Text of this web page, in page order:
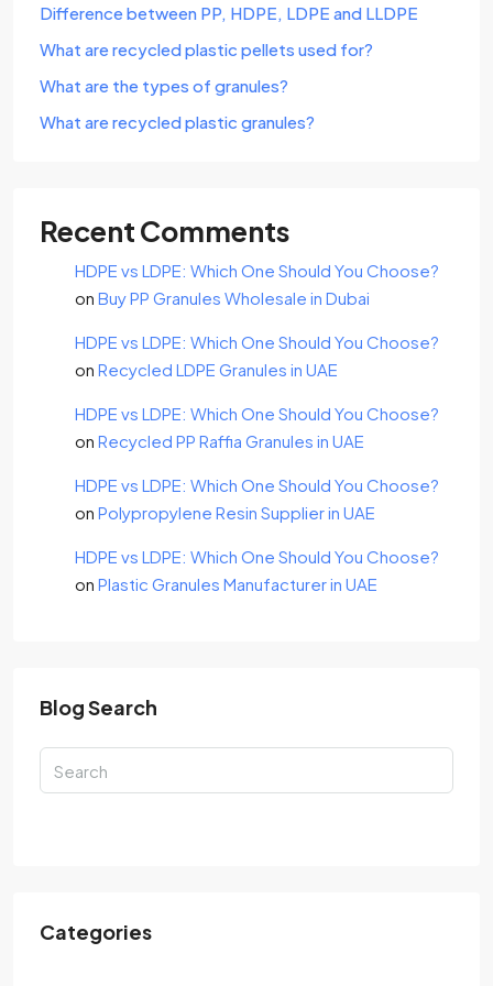
Difference between PP, HDPE, LDPE and LLDPE
What are recycled plastic pellets used for?
What are the types of granules?
What are recycled plastic granules?
Recent Comments
HDPE vs LDPE: Which One Should You Choose?
on Buy PP Granules Wholesale in Dubai
HDPE vs LDPE: Which One Should You Choose?
on Recycled LDPE Granules in UAE
HDPE vs LDPE: Which One Should You Choose?
on Recycled PP Raffia Granules in UAE
HDPE vs LDPE: Which One Should You Choose?
on Polypropylene Resin Supplier in UAE
HDPE vs LDPE: Which One Should You Choose?
on Plastic Granules Manufacturer in UAE
Blog Search
Categories